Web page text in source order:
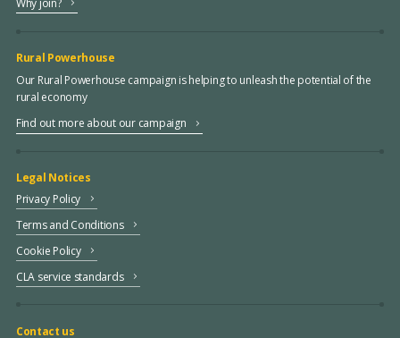
Rural Powerhouse
Our Rural Powerhouse campaign is helping to unleash the potential of the
rural economy
Find out more about our campaign
Legal Notices
Privacy Policy
Terms and Conditions
Cookie Policy
CLA service standards
Contact us